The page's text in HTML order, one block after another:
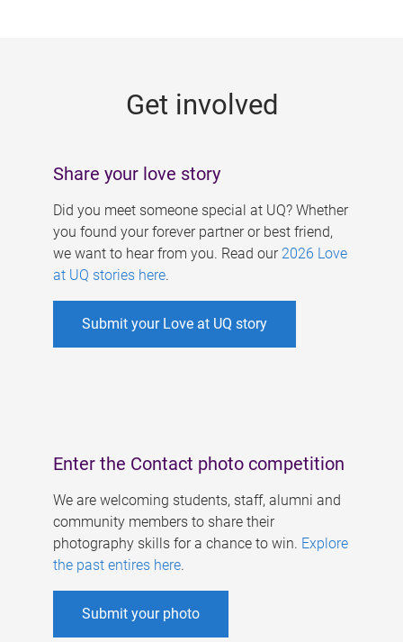
Get involved
Share your love story
Did you meet someone special at UQ? Whether
you found your forever partner or best friend,
we want to hear from you. Read our 2026 Love
at UQ stories here.
Submit your Love at UQ story
Enter the Contact photo competition
We are welcoming students, staff, alumni and
community members to share their
photography skills for a chance to win. Explore
the past entires here.
Submit your photo